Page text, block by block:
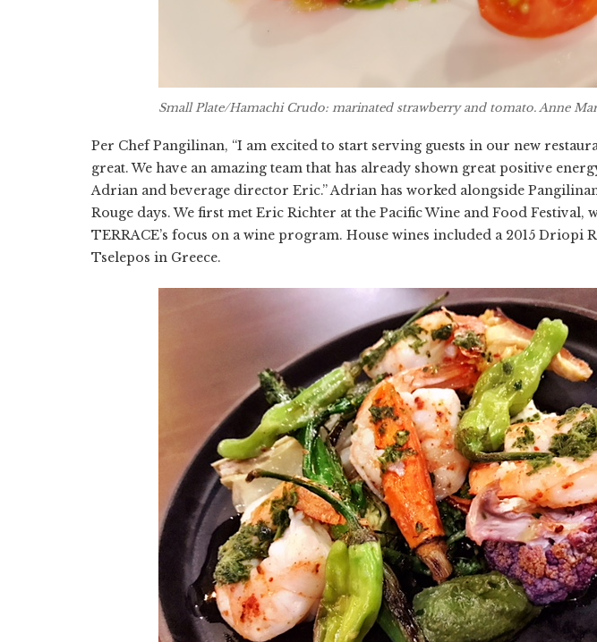
Small Plate/Hamachi Crudo: marinated strawberry and tomato. Anne
Per Chef Pangilinan, “I am excited to start serving guests in our new
great. We have an amazing team that has already shown great positive
Adrian and beverage director Eric.” Adrian has worked alongside
Rouge days. We first met Eric Richter at the Pacific Wine and Food Festival,
TERRACE’s focus on a wine program. House wines included a 2015 Driopi
Tselepos in Greece.